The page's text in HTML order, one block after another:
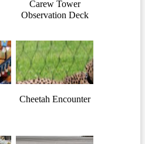
Carew Tower
Observation Deck
Cheetah Encounter